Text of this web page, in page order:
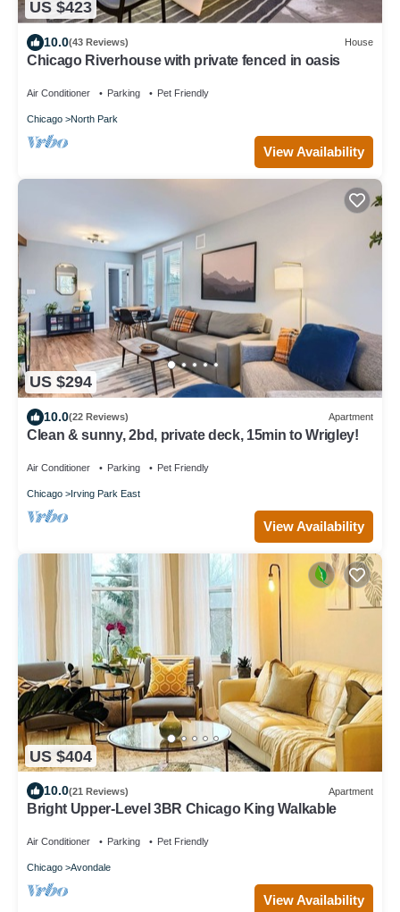
US $423
10.0(43 Reviews) House
Chicago Riverhouse with private fenced in oasis
Air Conditioner Parking Pet Friendly
Chicago North Park
View Availability
US $294
10.0(22 Reviews) Apartment
Clean & sunny, 2bd, private deck, 15min to Wrigley!
Air Conditioner Parking Pet Friendly
Chicago Irving Park East
View Availability
US $404
10.0(21 Reviews) Apartment
Bright Upper-Level 3BR Chicago King Walkable
Air Conditioner Parking Pet Friendly
Chicago Avondale
View Availability